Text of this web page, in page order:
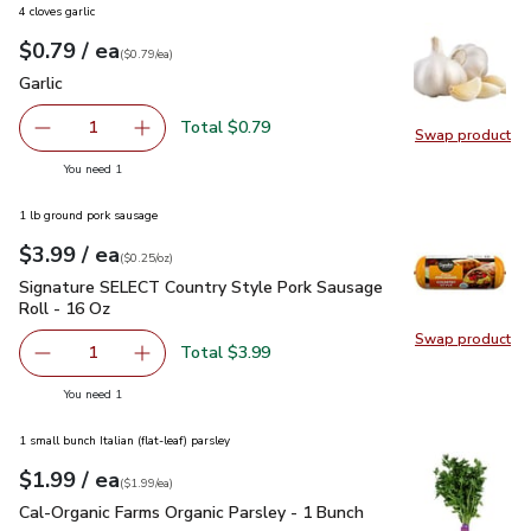
Swap product
Swap
4 cloves garlic
Your price$0.79
$0.79 / eaeach
$0.79pereach
($0.79/ea)
Garlic
Garlic
Remove Garlic
1 Add one, Garlic
Total $0.79
You need 1
Swap product
Swap
1 lb ground pork sausage
Your price$3.99
$3.99 / eaeach
$0.25perounce
($0.25/oz)
Signature SELECT Country Style Pork Sausage Roll - 16 Oz
Signature SELECT Country Style Pork Sausage
Roll - 16 Oz
Remove Signature SELECT Country Style Pork Sausage
1 Add one, Signature SELECT Country Style
Total $3.99
You need 1
1 small bunch Italian (flat-leaf) parsley
Your price$1.99
$1.99 / eaeach
$1.99pereach
($1.99/ea)
Cal-Organic Farms Organic Parsley - 1 Bunch
Cal-Organic Farms Organic Parsley - 1 Bunch